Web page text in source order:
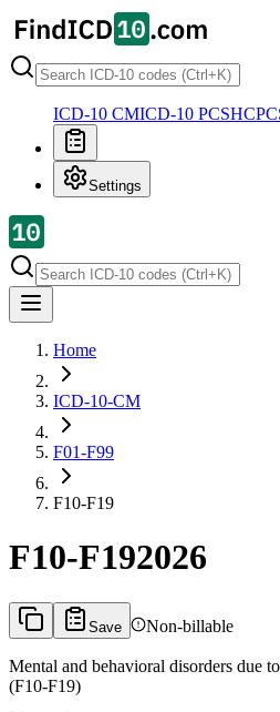
ICD-10 CMICD-10 PCS
Settings
Home
ICD-10-CM
F01-F99
F10-F19
F10-F192026
Save Non-billable
Mental and behavioral disorders due
(F10-F19)